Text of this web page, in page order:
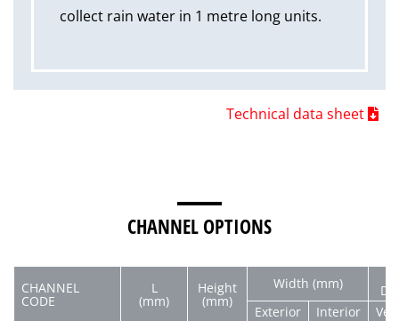
collect rain water in 1 metre long units.
Technical data sheet
CHANNEL OPTIONS
CHANNEL
CODE
L
(mm)
Height
(mm)
Width (mm)
Exterior
Interior